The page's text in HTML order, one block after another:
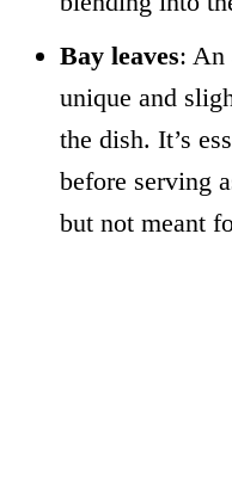
Bay leaves: An
unique and
the dish. It’s
before serving
but not meant